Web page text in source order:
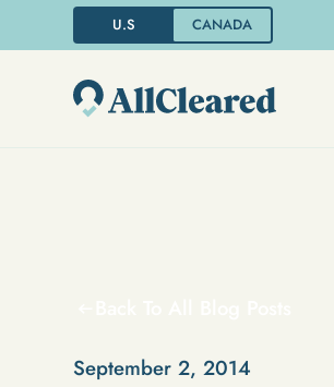
U.S CANADA
September 2, 2014